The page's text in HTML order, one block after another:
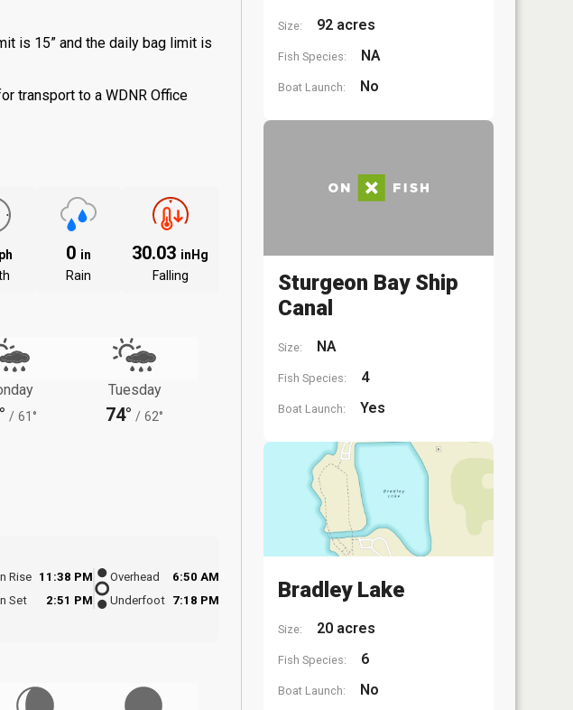
is 15” and the daily bag limit is
transport to a WDNR Office
0 in
Rain
30.03 inHg
Falling
/ 61°
Tuesday
74° / 62°
Rise
11:38 PM
Set
2:51 PM
Overhead
6:50 AM
Underfoot 7:18 PM
Size: 92 acres
Fish Species: NA
Boat Launch: No
Sturgeon Bay Ship
Canal
Size: NA
Fish Species: 4
Boat Launch: Yes
Bradley Lake
Size: 20 acres
Fish Species: 6
Boat Launch: No